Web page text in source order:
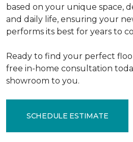
based on your unique space,
and daily life, ensuring your
performs its best for years to
Ready to find your perfect
free in-home consultation
showroom to you.
SCHEDULE ESTIMATE